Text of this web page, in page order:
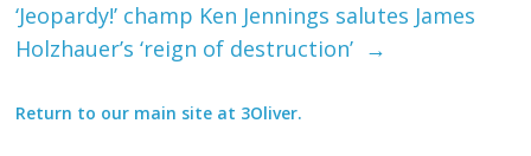
‘Jeopardy!’ champ Ken Jennings salutes James
→
Return to our main site at 3Oliver.